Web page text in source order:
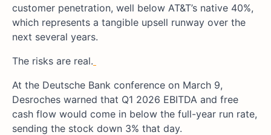
customer penetration, well below AT&T’s native 40%,
which represents a tangible upsell runway over the
next several years.
The risks are real.
At the Deutsche Bank conference on March 9,
Desroches warned that Q1 2026 EBITDA and free
cash flow would come in below the full-year run rate,
sending the stock down 3% that day.